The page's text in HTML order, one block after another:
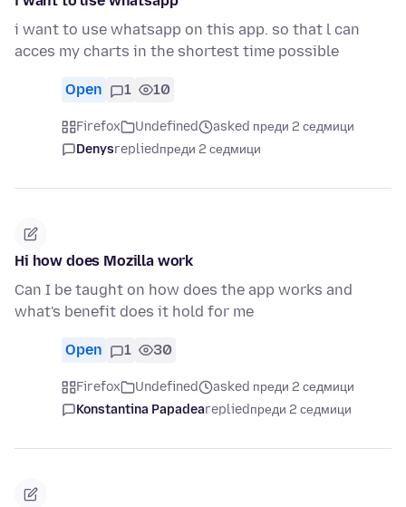
i want to use whatsapp on this app. so that l can
acces my charts in the shortest time possible
Open 1 10
Firefox Undefined
asked преди 2 седмици
Denysrepliedпреди 2 седмици
Hi how does Mozilla work
Can I be taught on how does the app works and
what's benefit does it hold for me
Open 1 30
Firefox Undefined
asked преди 2 седмици
Konstantina Papadearepliedпреди 2 седмици